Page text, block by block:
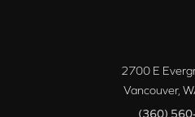
2700 E
Vancouver,
(360)